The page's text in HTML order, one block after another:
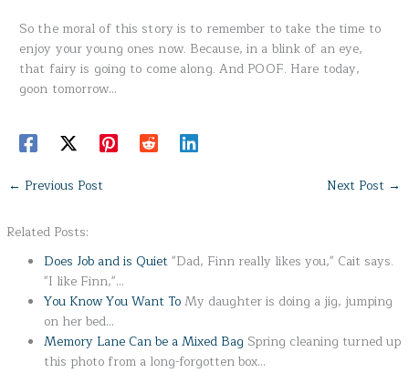
So the moral of this story is to remember to take the time to
enjoy your young ones now. Because, in a blink of an eye,
that fairy is going to come along. And POOF. Hare today,
goon tomorrow…
← Previous Post Next Post →
Related Posts:
Does Job and is Quiet"Dad, Finn really likes you," Cait says.
"I like Finn,"…
You Know You Want ToMy daughter is doing a jig, jumping
on her bed…
Memory Lane Can be a Mixed Bag Spring cleaning turned up
this photo from a long-forgotten box…